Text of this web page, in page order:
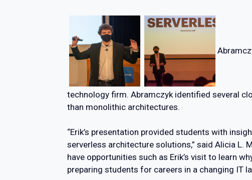
technology firm. Abramczyk identified several
than monolithic architectures.
“Erik’s presentation provided students with
serverless architecture solutions,” said Alicia
have opportunities such as Erik’s visit to learn
preparing students for careers in a changing IT